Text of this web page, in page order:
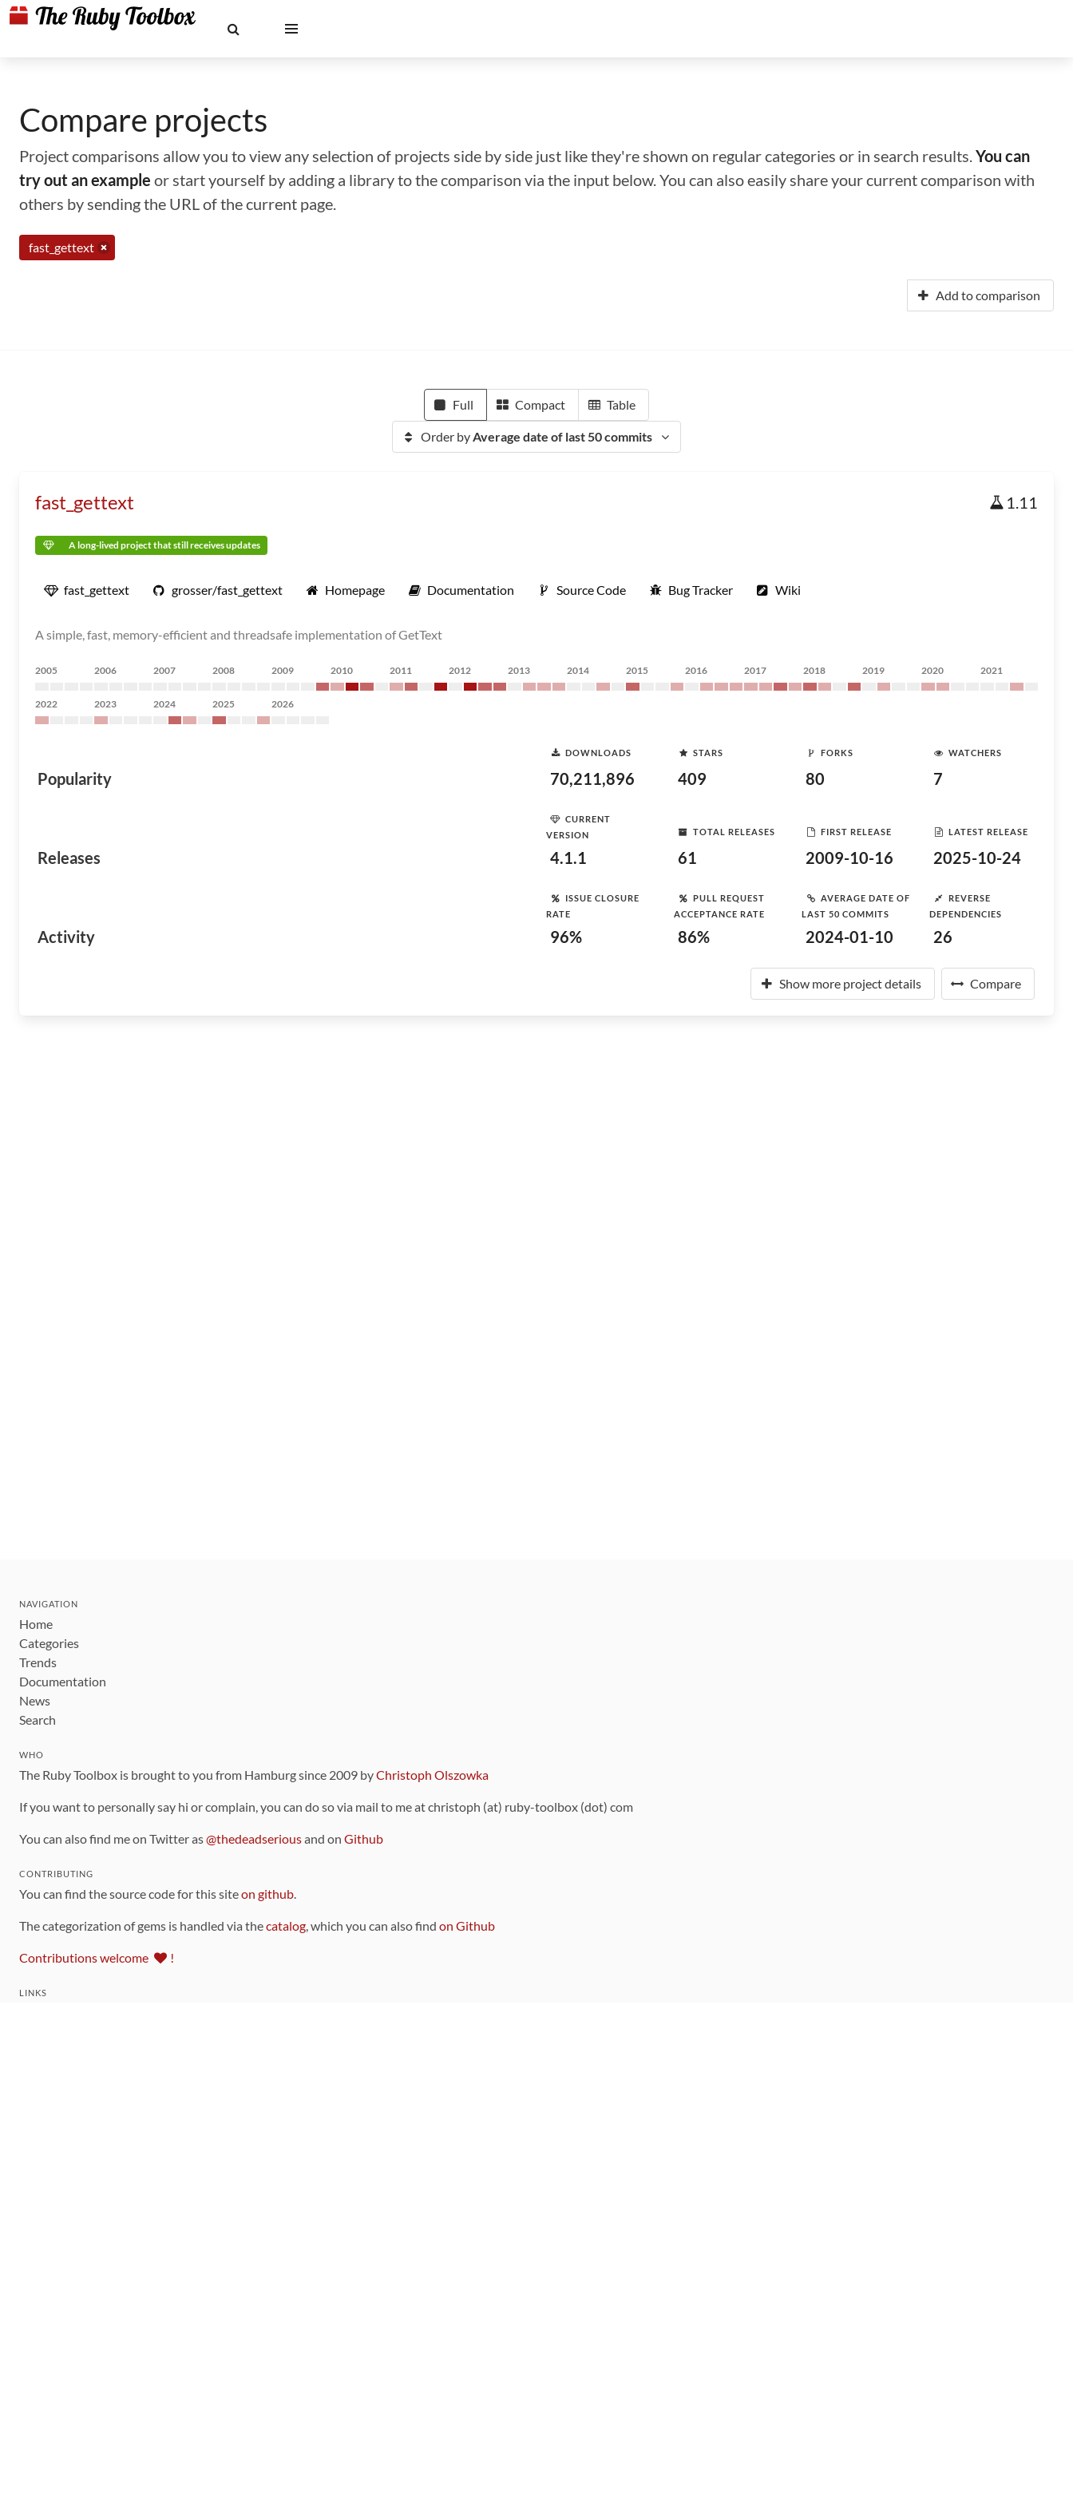
Compare projects
Project comparisons allow you to view any selection of projects side by side just like they're shown on regular categories or in search results.You can
try out an example or start yourself by adding a library to the comparison via the input below. You can also easily share your current comparison with
others by sending the URL of the current page.
fast_gettext
Add to comparison
Full Compact Table
Order byAverage date of last 50 commits
fast_gettext 1.11
A long-lived project that still receives updates
fast_gettext grosser/fast_gettext Homepage Documentation Source Code Bug Tracker Wiki
A simple, fast, memory-efficient and threadsafe implementation of GetText
2005 2006 2007 2008 2009 2010 2011 2012 2013 2014 2015 2016 2017 2018 2019 2020 2021
2022 2023 2024 2025 2026
Popularity
DOWNLOADS
70,211,896
STARS
409
FORKS
80
WATCHERS
7
Releases
CURRENT
VERSION
4.1.1
TOTAL RELEASES
61
FIRST RELEASE
2009-10-16
LATEST RELEASE
2025-10-24
Activity
ISSUE CLOSURE
RATE
96%
PULL REQUEST
ACCEPTANCE RATE
86%
AVERAGE DATE OF
LAST 50 COMMITS
2024-01-10
REVERSE
DEPENDENCIES
26
Show more project details Compare
NAVIGATION
Home
Categories
Trends
Documentation
News
Search
WHO
The Ruby Toolbox is brought to you from Hamburg since 2009 byChristoph Olszowka
If you want to personally say hi or complain, you can do so via mail to me at christoph (at) ruby-toolbox (dot) com
You can also find me on Twitter as@thedeadseriousand on Github
CONTRIBUTING
You can find the source code for this siteon github.
The categorization of gems is handled via thecatalog, which you can also find on Github
Contributions welcome !
LINKS